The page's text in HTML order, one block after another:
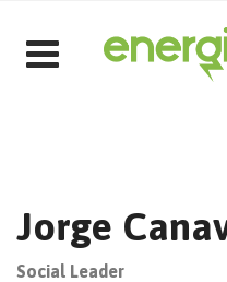
Jorge
Social Leader